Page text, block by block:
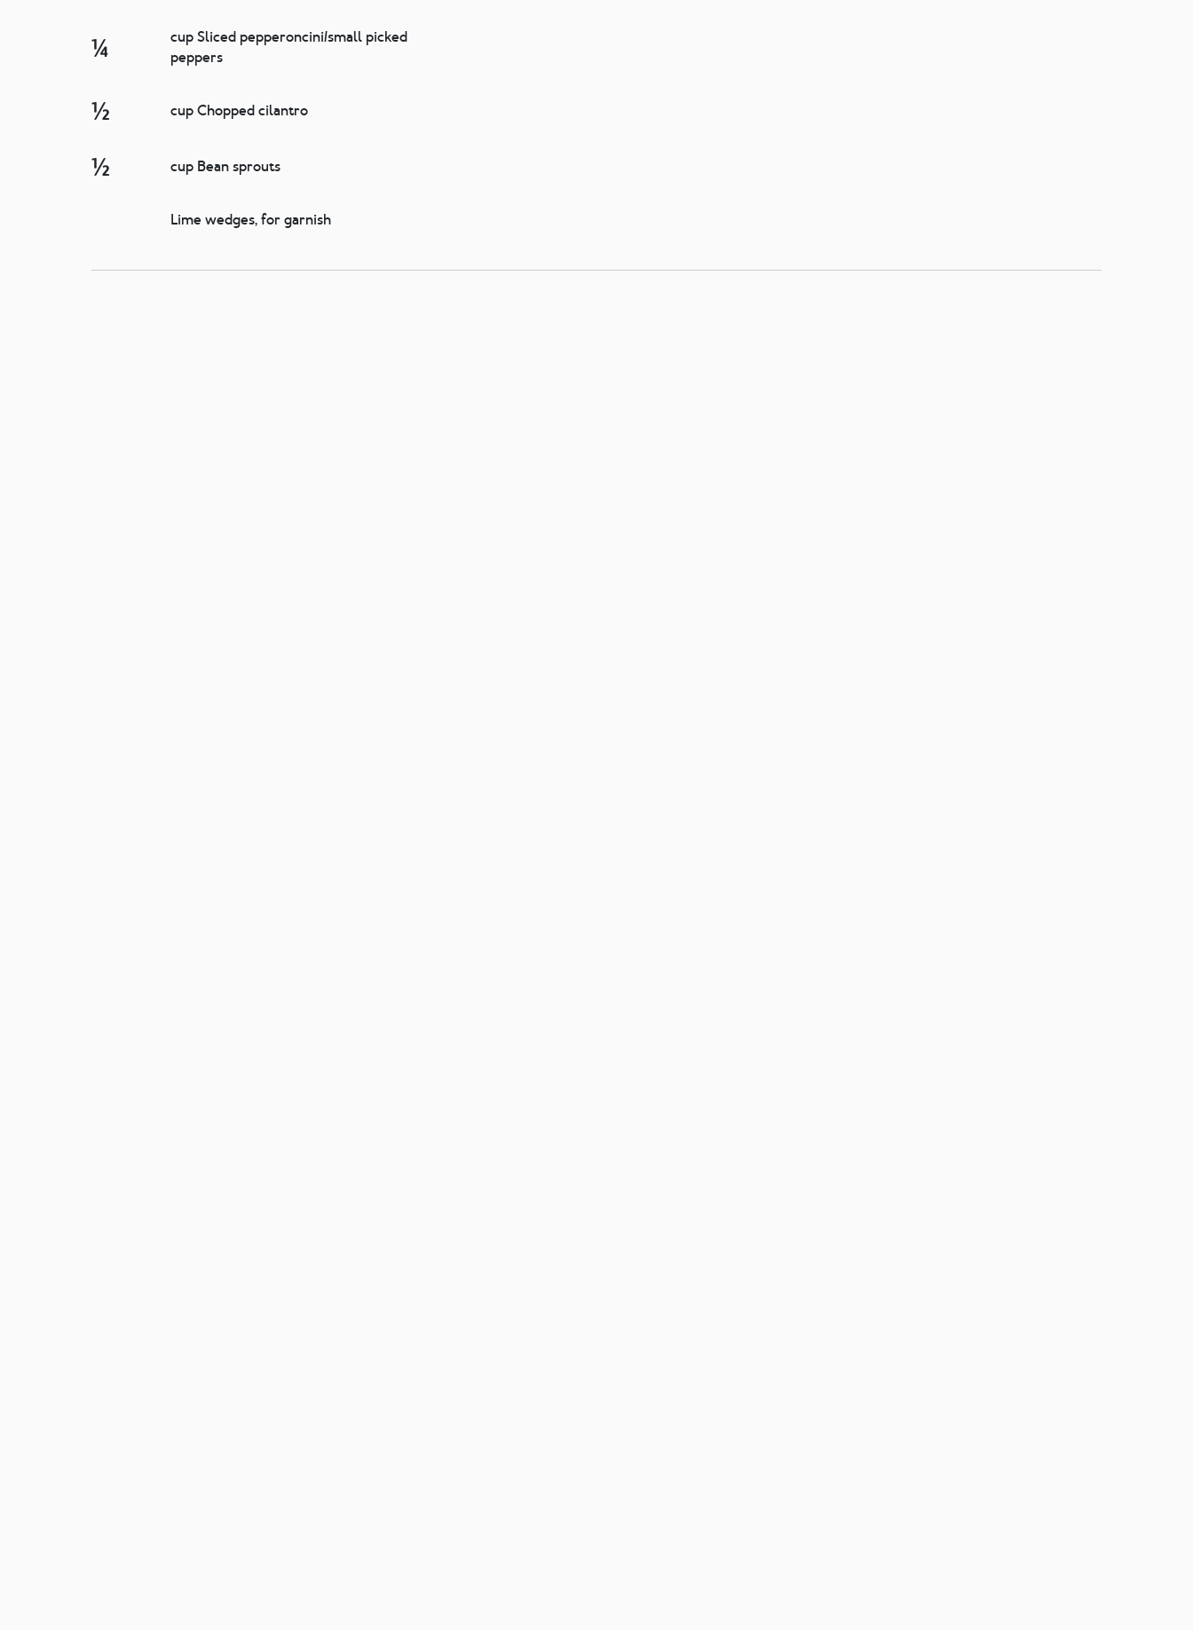
¼
cup Sliced pepperoncini/small picked
peppers
½ cup Chopped cilantro
½ cup Bean sprouts
Lime wedges, for garnish